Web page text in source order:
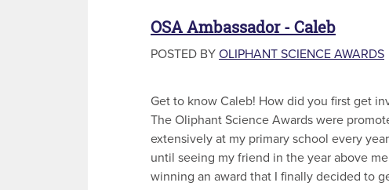
OSA Ambassador - Caleb
POSTED BY OLIPHANT SCIENCE AWARDS
Get to know Caleb! How did you first get
The Oliphant Science Awards were
extensively at my primary school every
until seeing my friend in the year above
winning an award that I finally decided to